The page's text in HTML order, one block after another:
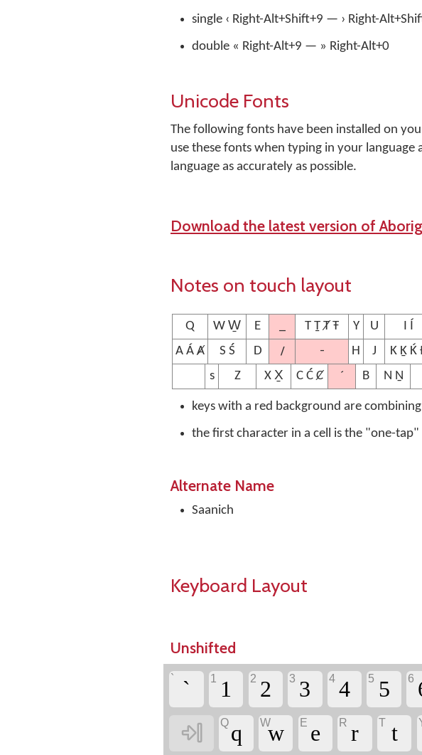
single ‹ Right-Alt+Shift+9 — › Right-
double « Right-Alt+9 — » Right-Alt+0
Unicode Fonts
The following fonts have been installed on
use these fonts when typing in your
language as accurately as possible.
Download the latest version of
Notes on touch layout
Q W W̱ E T Ṯ Ⱦ Ŧ Y U I Í
A Á Ⱥ
S Ś D / - H J K Ḵ Ḱ
s
Z X X̱ C Ć Ȼ ´ B N Ṉ
keys with a red background are
the first character in a cell is the "one-
Alternate Name
Saanich
Keyboard Layout
Unshifted
` ` 1 1 2 2 3 3 4 4 5 5 6

Q q Ww E e R r T t